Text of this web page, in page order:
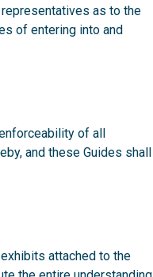
as to the
of entering into and
of all
and these Guides shall
attached to the